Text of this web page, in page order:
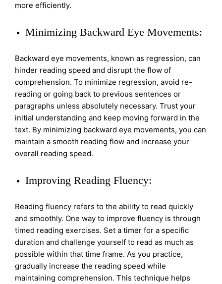
more efficiently.
Minimizing Backward Eye Movements:
Backward eye movements, known as regression, can
hinder reading speed and disrupt the flow of
comprehension. To minimize regression, avoid re-
reading or going back to previous sentences or
paragraphs unless absolutely necessary. Trust your
initial understanding and keep moving forward in the
text. By minimizing backward eye movements, you can
maintain a smooth reading flow and increase your
overall reading speed.
Improving Reading Fluency:
Reading fluency refers to the ability to read quickly
and smoothly. One way to improve fluency is through
timed reading exercises. Set a timer for a specific
duration and challenge yourself to read as much as
possible within that time frame. As you practice,
gradually increase the reading speed while
maintaining comprehension. This technique helps